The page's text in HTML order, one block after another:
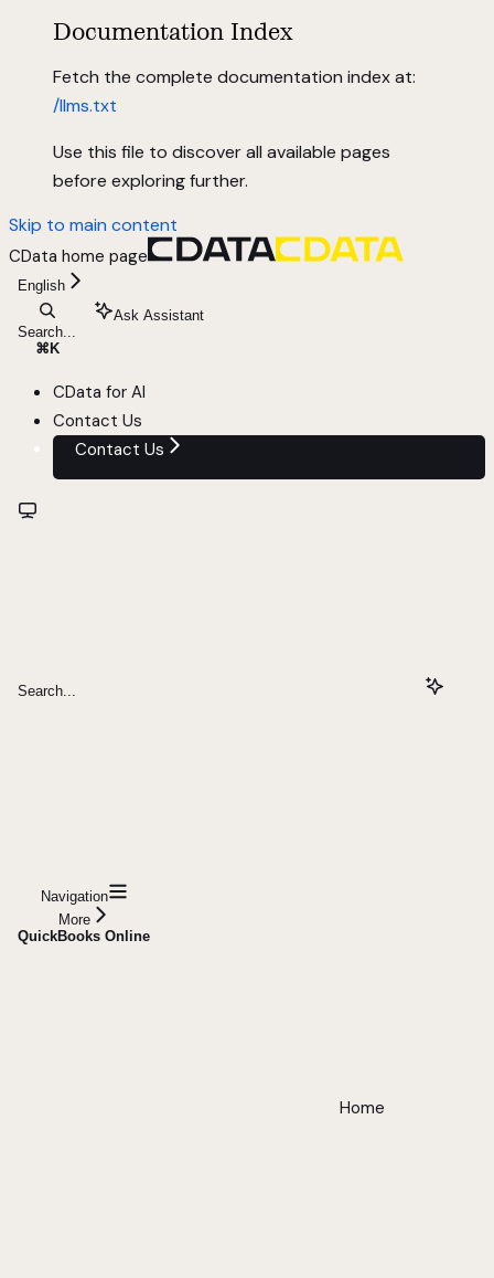
Documentation Index
Fetch the complete documentation index at:
/llms.txt
Use this file to discover all available pages
before exploring further.
Skip to main content
CData home page
English
Search...
⌘ K
Ask Assistant
CData for AI
Contact Us
Contact Us
Search...
Navigation
More
QuickBooks Online
Home